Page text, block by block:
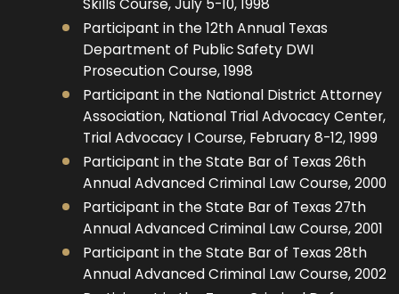
Skills Course, July 5-10, 1998
Participant in the 12th Annual Texas
Department of Public Safety DWI
Prosecution Course, 1998
Participant in the National District Attorney
Association, National Trial Advocacy Center,
Trial Advocacy I Course, February 8-12, 1999
Participant in the State Bar of Texas 26th
Annual Advanced Criminal Law Course, 2000
Participant in the State Bar of Texas 27th
Annual Advanced Criminal Law Course, 2001
Participant in the State Bar of Texas 28th
Annual Advanced Criminal Law Course, 2002